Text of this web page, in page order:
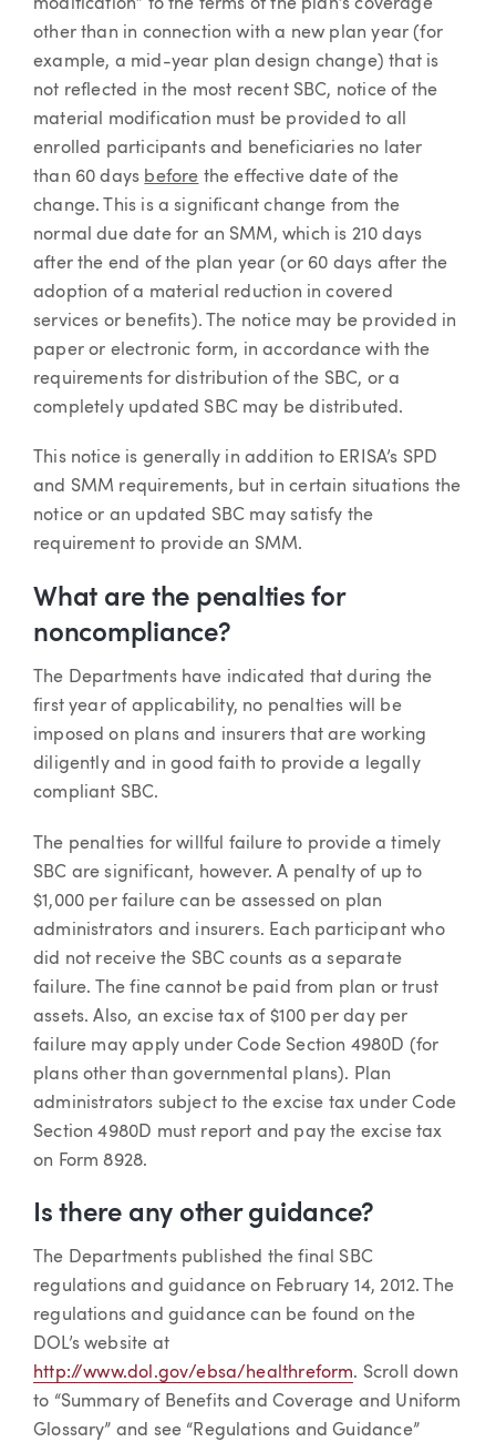
modification” to the terms of the plan’s coverage
other than in connection with a new plan year (for
example, a mid-year plan design change) that is
not reflected in the most recent SBC, notice of the
material modification must be provided to all
enrolled participants and beneficiaries no later
than 60 days before the effective date of the
change. This is a significant change from the
normal due date for an SMM, which is 210 days
after the end of the plan year (or 60 days after the
adoption of a material reduction in covered
services or benefits). The notice may be provided in
paper or electronic form, in accordance with the
requirements for distribution of the SBC, or a
completely updated SBC may be distributed.
This notice is generally in addition to ERISA’s SPD
and SMM requirements, but in certain situations the
notice or an updated SBC may satisfy the
requirement to provide an SMM.
What are the penalties for
noncompliance?
The Departments have indicated that during the
first year of applicability, no penalties will be
imposed on plans and insurers that are working
diligently and in good faith to provide a legally
compliant SBC.
The penalties for willful failure to provide a timely
SBC are significant, however. A penalty of up to
$1,000 per failure can be assessed on plan
administrators and insurers. Each participant who
did not receive the SBC counts as a separate
failure. The fine cannot be paid from plan or trust
assets. Also, an excise tax of $100 per day per
failure may apply under Code Section 4980D (for
plans other than governmental plans). Plan
administrators subject to the excise tax under Code
Section 4980D must report and pay the excise tax
on Form 8928.
Is there any other guidance?
The Departments published the final SBC
regulations and guidance on February 14, 2012. The
regulations and guidance can be found on the
DOL’s website at
http://www.dol.gov/ebsa/healthreform. Scroll down
to “Summary of Benefits and Coverage and Uniform
Glossary” and see “Regulations and Guidance”